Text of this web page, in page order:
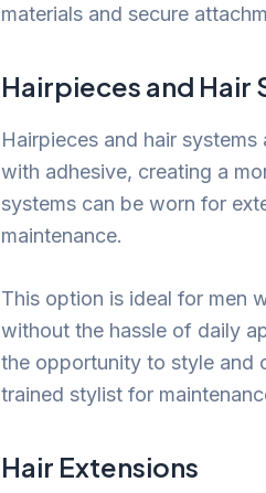
materials and secure
Hairpieces and Hair
Hairpieces and hair
with adhesive, creating a
systems can be worn for
maintenance.
This option is ideal for men
without the hassle of daily
the opportunity to style and
trained stylist for
Hair Extensions